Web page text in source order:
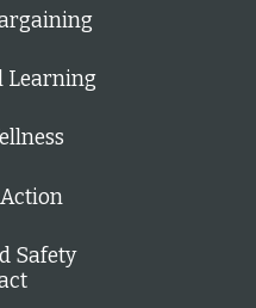
Learning
Safety